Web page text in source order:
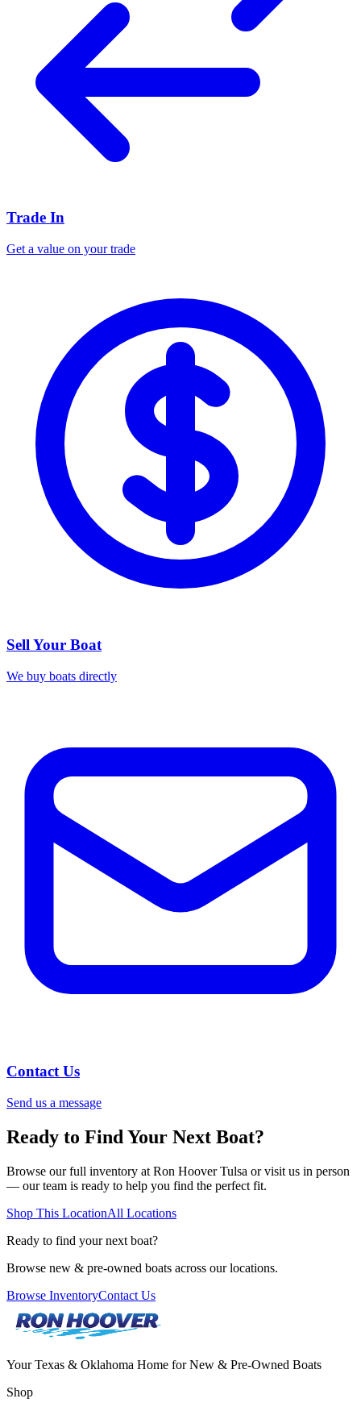
Trade In
Get a value on your trade
Sell Your Boat
We buy boats directly
Contact Us
Send us a message
Ready to Find Your Next Boat?
Browse our full inventory at Ron HooverTulsa or visit us in person
— our team is ready to help you find the perfect fit.
Shop This LocationAll Locations
Ready to find your next boat?
Browse new & pre-owned boats across our locations.
Browse InventoryContact Us
Your Texas & Oklahoma Home for New & Pre-Owned Boats
Shop